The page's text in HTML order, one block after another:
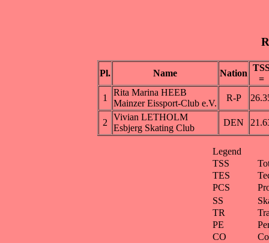
Pl. Name Nation
=
1
Rita Marina HEEB
Mainzer Eissport-Club e.V.
R-P
2
Vivian LETHOLM
Esbjerg Skating Club
DEN
Legend
TSS
TES
PCS
SS
TR
PE
CO